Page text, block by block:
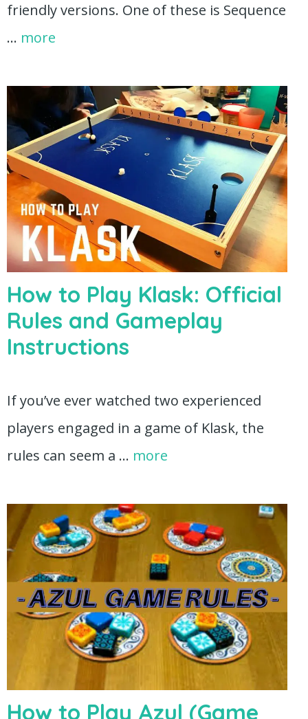
friendly versions. One of these is Sequence
… more
How to Play Klask: Official
Rules and Gameplay
Instructions
If you’ve ever watched two experienced
players engaged in a game of Klask, the
rules can seem a … more
How to Play Azul (Game